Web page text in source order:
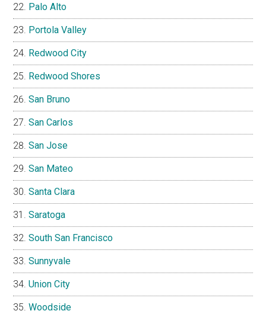
Palo Alto
Portola Valley
Redwood City
Redwood Shores
San Bruno
San Carlos
San Jose
San Mateo
Santa Clara
Saratoga
South San Francisco
Sunnyvale
Union City
Woodside